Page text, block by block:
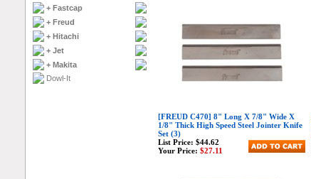
+ Fastcap
+ Freud
+ Hitachi
+ Jet
+ Makita
Dowl-It
[FREUD C470] 8" Long X 7/8" Wide X
1/8" Thick High Speed Steel Jointer Knife
Set (3)
List Price: $44.62
Your Price: $27.11